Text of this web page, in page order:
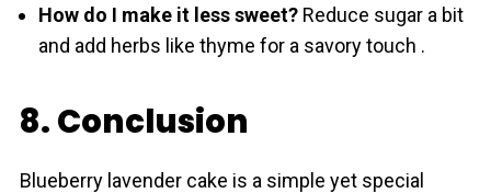
How do I make it less sweet?Reduce sugar a bit
and add herbs like thyme for a savory touch .
8. Conclusion
Blueberry lavеnder cake is a simple yet special